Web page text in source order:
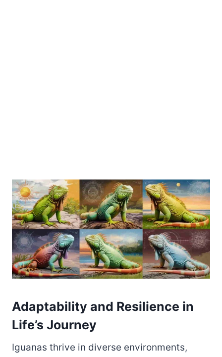
Adaptability and Resilience in
Life’s Journey
Iguanas thrive in diverse environments,